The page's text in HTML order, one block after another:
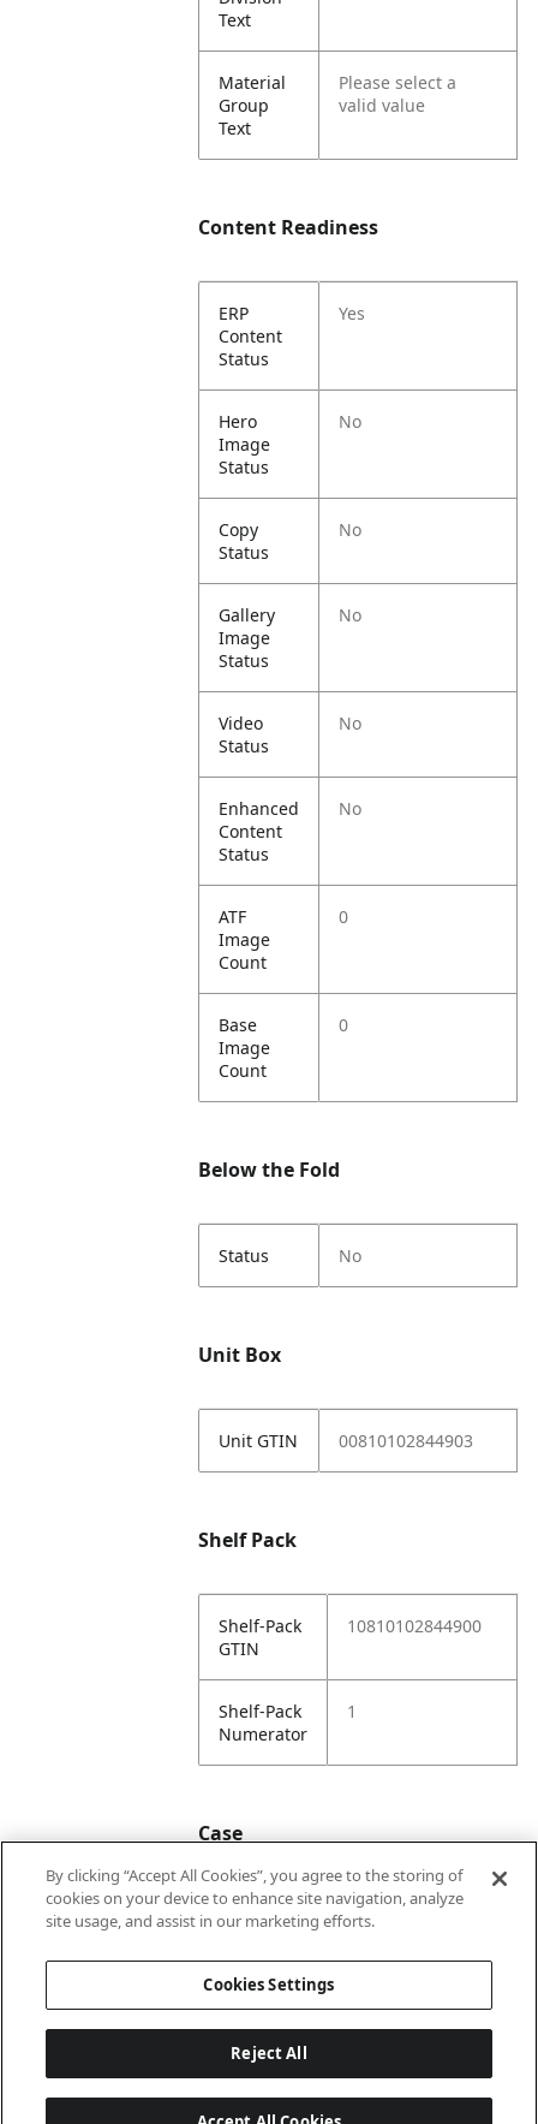
Text
Material
Group
Text
Please select a
valid value
Content Readiness
ERP
Content
Status
Yes
Hero
Image
Status
No
Copy
Status
No
Gallery
Image
Status
No
Video
Status
No
Enhanced
Content
Status
No
ATF
Image
Count
0
Base
Image
Count
0
Below the Fold
Status No
Unit Box
Unit GTIN 00810102844903
Shelf Pack
Shelf-Pack
GTIN
10810102844900
Shelf-Pack
Numerator
1
Case
Case
20810102844907
By clicking “Accept All Cookies”, you agree to the storing of
cookies on your device to enhance site navigation, analyze
site usage, and assist in our marketing efforts.
Cookies Settings
Reject All